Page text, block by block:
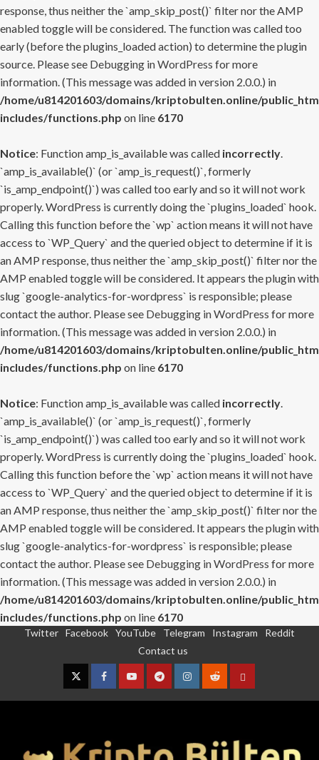
response, thus neither the `amp_skip_post()` filter nor the AMP
enabled toggle will be considered. The function was called too
early (before the plugins_loaded action) to determine the plugin
source. Please see Debugging in WordPress for more
information. (This message was added in version 2.0.0.) in
/home/u814201603/domains/kriptobulten.online/
includes/functions.php on line 6170
Notice: Function amp_is_available was called incorrectly.
`amp_is_available()` (or `amp_is_request()`, formerly
`is_amp_endpoint()`) was called too early and so it will not work
properly. WordPress is currently doing the `plugins_loaded` hook.
Calling this function before the `wp` action means it will not have
access to `WP_Query` and the queried object to determine if it is
an AMP response, thus neither the `amp_skip_post()` filter nor the
AMP enabled toggle will be considered. It appears the plugin with
slug `google-analytics-for-wordpress` is responsible; please
contact the author. Please see Debugging in WordPress for more
information. (This message was added in version 2.0.0.) in
/home/u814201603/domains/kriptobulten.online/
includes/functions.php on line 6170
Notice: Function amp_is_available was called incorrectly.
`amp_is_available()` (or `amp_is_request()`, formerly
`is_amp_endpoint()`) was called too early and so it will not work
properly. WordPress is currently doing the `plugins_loaded` hook.
Calling this function before the `wp` action means it will not have
access to `WP_Query` and the queried object to determine if it is
an AMP response, thus neither the `amp_skip_post()` filter nor the
AMP enabled toggle will be considered. It appears the plugin with
slug `google-analytics-for-wordpress` is responsible; please
contact the author. Please see Debugging in WordPress for more
information. (This message was added in version 2.0.0.) in
/home/u814201603/domains/kriptobulten.online/
includes/functions.php on line 6170
Twitter Facebook YouTube Telegram Instagram
Reddit
Contact us
TwitterFacebookYouTubeTelegramInstagram
RedditContact